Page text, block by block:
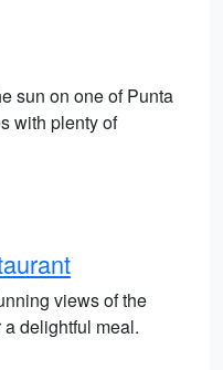
sun on one of Punta
with plenty of
views of the
delightful meal.